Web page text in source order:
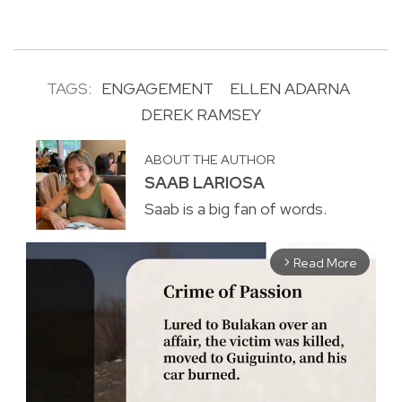
TAGS: ENGAGEMENT
ELLEN ADARNA
DEREK RAMSEY
ABOUT THE AUTHOR
SAAB LARIOSA
Saab is a big fan of words.
arrow_forward_ios Read More